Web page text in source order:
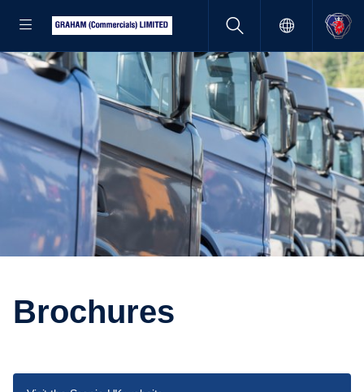
Brochures